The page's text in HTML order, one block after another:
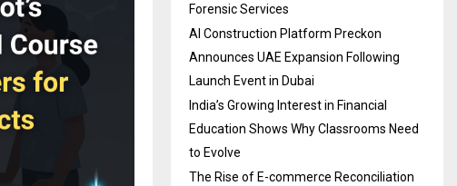
Forensic Services
AI Construction Platform Preckon
Announces UAE Expansion Following
Launch Event in Dubai
India’s Growing Interest in Financial
Education Shows Why Classrooms Need
to Evolve
The Rise of E-commerce Reconciliation